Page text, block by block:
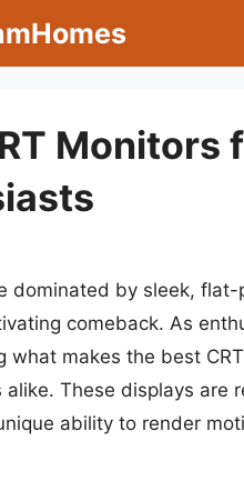
Monitors
dominated by sleek,
comeback. As
what makes the best
alike. These displays are
ability to render